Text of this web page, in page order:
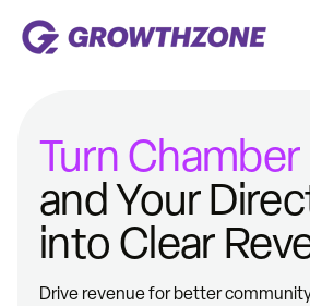
Turn
and Your
into Clear
Drive revenue for better